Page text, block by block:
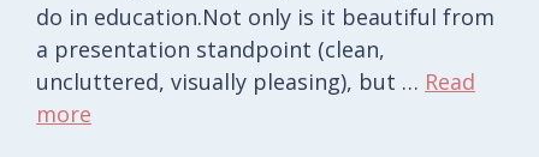
do in education.Not only is it beautiful from
a presentation standpoint (clean,
uncluttered, visually pleasing), but … Read
more